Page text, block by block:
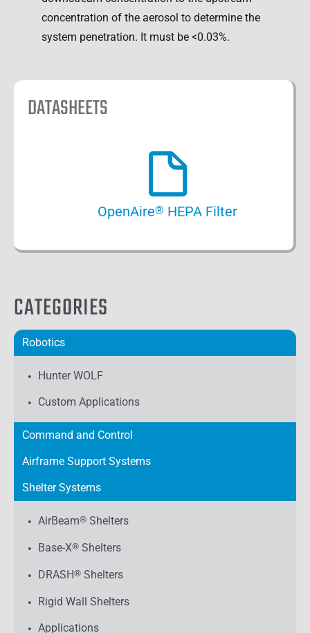
concentration of the aerosol to determine the
system penetration. It must be <0.03%.
DATASHEETS
OpenAire® HEPA Filter
CATEGORIES
Robotics
Hunter WOLF
Custom Applications
Command and Control
Airframe Support Systems
Shelter Systems
AirBeam® Shelters
Base-X® Shelters
DRASH® Shelters
Rigid Wall Shelters
Applications